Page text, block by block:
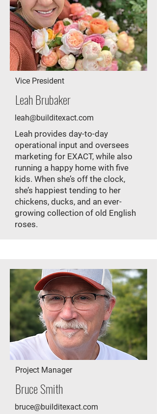
Vice President
Leah Brubaker
leah@builditexact.com
Leah provides day-to-day
operational input and oversees
marketing for EXACT, while also
running a happy home with five
kids. When she’s off the clock,
she’s happiest tending to her
chickens, ducks, and an ever-
growing collection of old English
roses.​
Project Manager
Bruce Smith
bruce@builditexact.com